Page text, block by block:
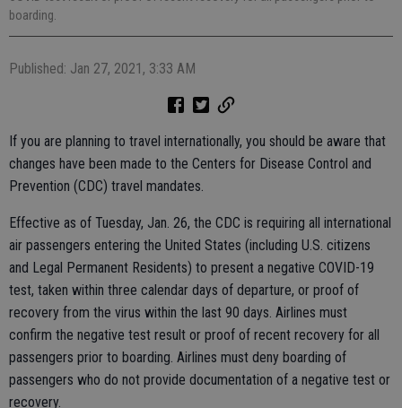
boarding.
Published: Jan 27, 2021, 3:33 AM
If you are planning to travel internationally, you should be aware that
changes have been made to the Centers for Disease Control and
Prevention (CDC) travel mandates.
Effective as of Tuesday, Jan. 26, the CDC is requiring all international
air passengers entering the United States (including U.S. citizens
and Legal Permanent Residents) to present a negative COVID-19
test, taken within three calendar days of departure, or proof of
recovery from the virus within the last 90 days. Airlines must
confirm the negative test result or proof of recent recovery for all
passengers prior to boarding. Airlines must deny boarding of
passengers who do not provide documentation of a negative test or
recovery.